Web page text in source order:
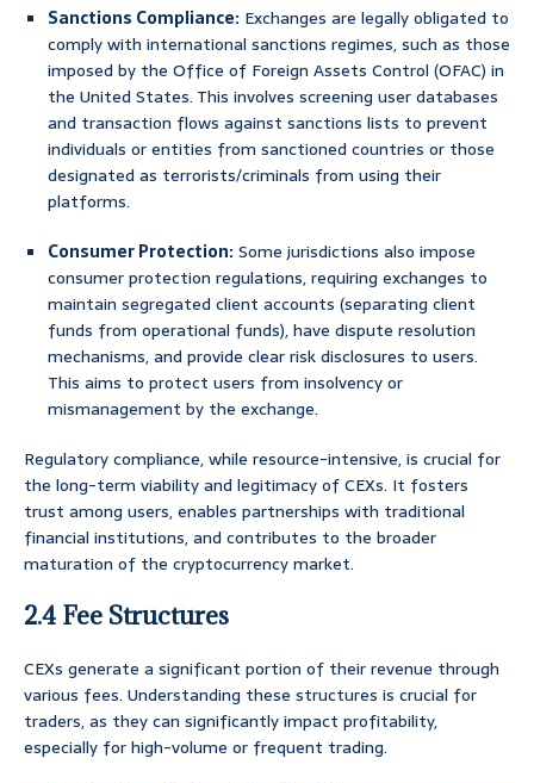
Sanctions Compliance: Exchanges are legally obligated to
comply with international sanctions regimes, such as those
imposed by the Office of Foreign Assets Control (OFAC) in
the United States. This involves screening user databases
and transaction flows against sanctions lists to prevent
individuals or entities from sanctioned countries or those
designated as terrorists/criminals from using their
platforms.
Consumer Protection:Some jurisdictions also impose
consumer protection regulations, requiring exchanges to
maintain segregated client accounts (separating client
funds from operational funds), have dispute resolution
mechanisms, and provide clear risk disclosures to users.
This aims to protect users from insolvency or
mismanagement by the exchange.
Regulatory compliance, while resource-intensive, is crucial for
the long-term viability and legitimacy of CEXs. It fosters
trust among users, enables partnerships with traditional
financial institutions, and contributes to the broader
maturation of the cryptocurrency market.
2.4 Fee Structures
CEXs generate a significant portion of their revenue through
various fees. Understanding these structures is crucial for
traders, as they can significantly impact profitability,
especially for high-volume or frequent trading.